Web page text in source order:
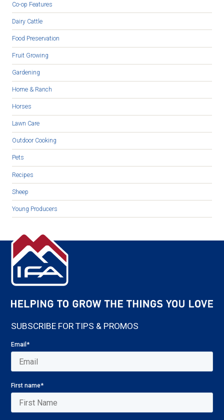
Co-op Features
Dairy Cattle
Food Preservation
Fruit Growing
Gardening
Home & Ranch
Horses
Lawn Care
Outdoor Cooking
Pets
Recipes
Sheep
Young Producers
SUBSCRIBE FOR TIPS & PROMOS
Email*
First name*